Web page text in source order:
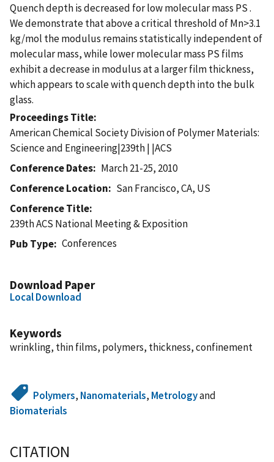
Quench depth is decreased for low molecular mass PS .
We demonstrate that above a critical threshold of Mn>3.1
kg/mol the modulus remains statistically independent of
molecular mass, while lower molecular mass PS films
exhibit a decrease in modulus at a larger film thickness,
which appears to scale with quench depth into the bulk
glass.
Proceedings Title
American Chemical Society Division of Polymer Materials:
Science and Engineering|239th | |ACS
Conference Dates
March 21-25, 2010
Conference Location
San Francisco, CA, US
Conference Title
239th ACS National Meeting & Exposition
Pub Type
Conferences
Download Paper
Local Download
Keywords
wrinkling, thin films, polymers, thickness, confinement
Polymers, Nanomaterials, Metrologyand
Biomaterials
CITATION